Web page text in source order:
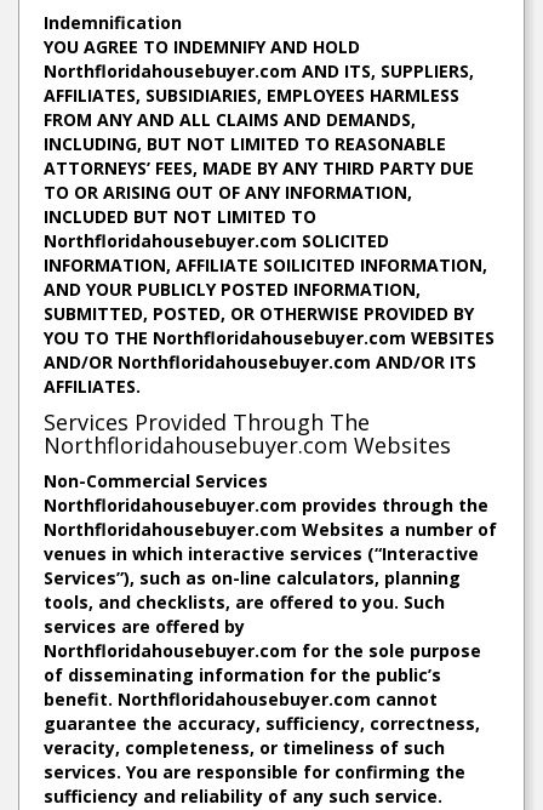
Indemnification
YOU AGREE TO INDEMNIFY AND HOLD
Northfloridahousebuyer.com AND ITS, SUPPLIERS,
AFFILIATES, SUBSIDIARIES, EMPLOYEES HARMLESS
FROM ANY AND ALL CLAIMS AND DEMANDS,
INCLUDING, BUT NOT LIMITED TO REASONABLE
ATTORNEYS’ FEES, MADE BY ANY THIRD PARTY DUE
TO OR ARISING OUT OF ANY INFORMATION,
INCLUDED BUT NOT LIMITED TO
Northfloridahousebuyer.com SOLICITED
INFORMATION, AFFILIATE SOILICITED INFORMATION,
AND YOUR PUBLICLY POSTED INFORMATION,
SUBMITTED, POSTED, OR OTHERWISE PROVIDED BY
YOU TO THE Northfloridahousebuyer.com WEBSITES
AND/OR Northfloridahousebuyer.com AND/OR ITS
AFFILIATES.
Services Provided Through The
Northfloridahousebuyer.com Websites
Non-Commercial Services
Northfloridahousebuyer.com provides through the
Northfloridahousebuyer.com Websites a number of
venues in which interactive services (“Interactive
Services”), such as on-line calculators, planning
tools, and checklists, are offered to you. Such
services are offered by
Northfloridahousebuyer.com for the sole purpose
of disseminating information for the public’s
benefit. Northfloridahousebuyer.com cannot
guarantee the accuracy, sufficiency, correctness,
veracity, completeness, or timeliness of such
services. You are responsible for confirming the
sufficiency and reliability of any such service.